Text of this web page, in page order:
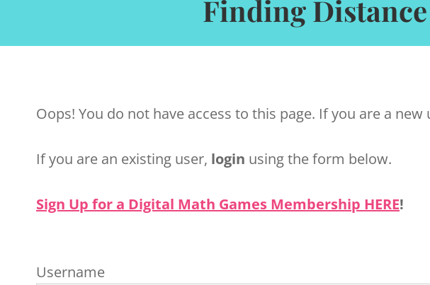
Finding
Oops! You do not have access to this page. If you are a new
If you are an existing user, login using the form below.
Sign Up for a Digital Math Games Membership HERE!
Username